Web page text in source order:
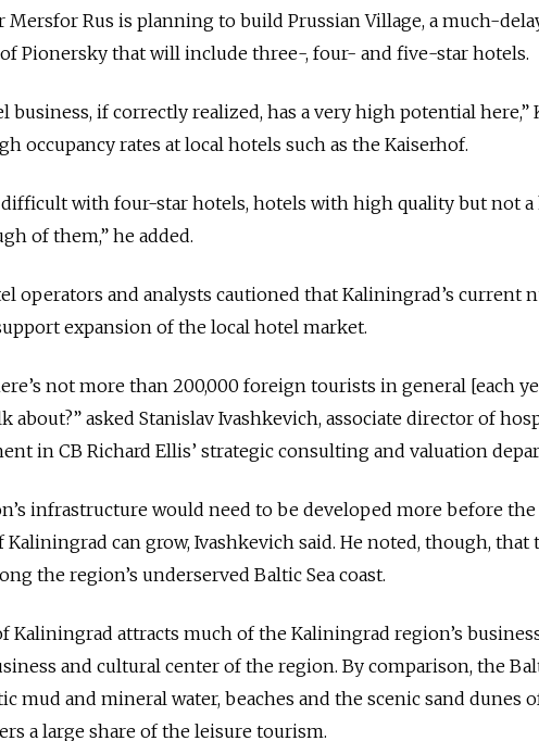
Mersfor Rus is planning to build Prussian Village, a much-
Pionersky that will include three-, four- and five-star hotels.
business, if correctly realized, has a very high potential here,”
occupancy rates at local hotels such as the Kaiserhof.
difficult with four-star hotels, hotels with high quality but not
of them,” he added.
operators and analysts cautioned that Kaliningrad’s current
expansion of the local hotel market.
not more than 200,000 foreign tourists in general [each
about?” asked Stanislav Ivashkevich, associate director of
in CB Richard Ellis’ strategic consulting and valuation
infrastructure would need to be developed more before
Kaliningrad can grow, Ivashkevich said. He noted, though, that
the region’s underserved Baltic Sea coast.
Kaliningrad attracts much of the Kaliningrad region’s
and cultural center of the region. By comparison, the
mud and mineral water, beaches and the scenic sand dunes
a large share of the leisure tourism.